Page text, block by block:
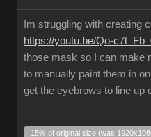
Im struggling with creating
https://youtu.be/Qo-
those mask so I can make
to manually paint them in
get the eyebrows to line up